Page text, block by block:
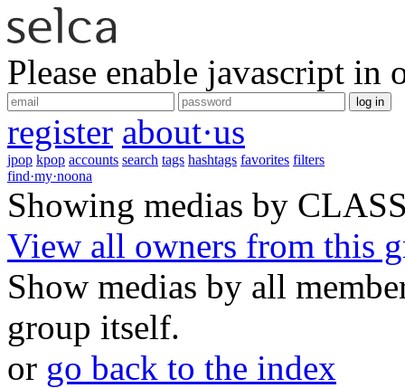
Please enable javascript
log in
register about·us
jpop kpop accounts search tags hashtags favorites filters
find·my·noona
Showing medias by
View all owners from this
Show medias by all
group itself.
or go back to the index